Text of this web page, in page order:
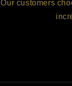
Our customers